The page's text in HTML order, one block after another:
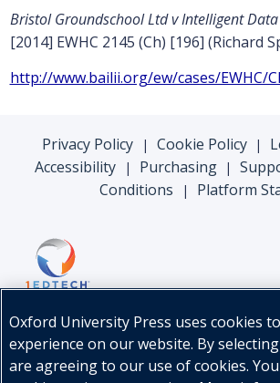
Bristol Groundschool Ltd v Intelligent
[2014] EWHC 2145 (Ch) [196] (Richard
http://www.bailii.org/ew/cases/EWHC/
Privacy Policy | Cookie Policy |
Accessibility | Purchasing |
Conditions
| Platform
Oxford University Press uses cookies
experience on our website. By selecting
are agreeing to our use of cookies.